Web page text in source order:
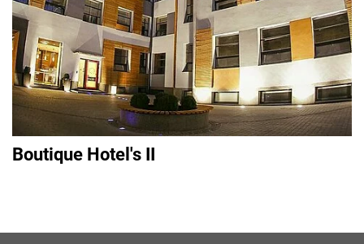
Boutique Hotel's II